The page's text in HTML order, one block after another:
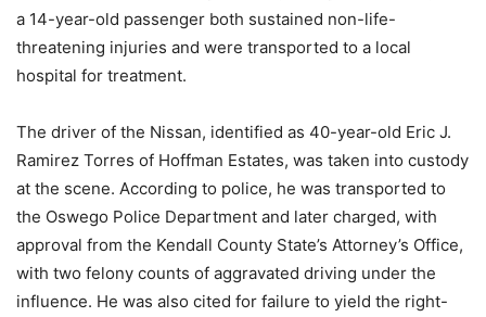
a 14-year-old passenger both sustained non-life-
threatening injuries and were transported to a local
hospital for treatment.
The driver of the Nissan, identified as 40-year-old Eric J.
Ramirez Torres of Hoffman Estates, was taken into custody
at the scene. According to police, he was transported to
the Oswego Police Department and later charged, with
approval from the Kendall County State’s Attorney’s Office,
with two felony counts of aggravated driving under the
influence. He was also cited for failure to yield the right-